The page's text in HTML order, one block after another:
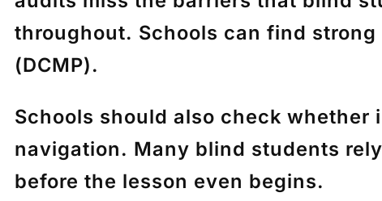
throughout. Schools can find
(DCMP).
Schools should also check
navigation. Many blind students
before the lesson even begins.